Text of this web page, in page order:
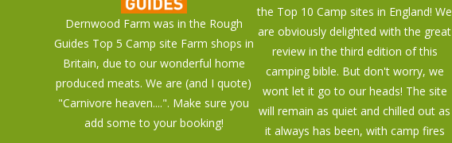
Dernwood Farm was in the Rough
Guides Top 5 Camp site Farm shops in
Britain, due to our wonderful home
produced meats. We are (and I quote)
"Carnivore heaven....". Make sure you
add some to your booking!
the Top 10 Camp sites in England! We
are obviously delighted with the great
review in the third edition of this
camping bible. But don't worry, we
wont let it go to our heads! The site
will remain as quiet and chilled out as
it always has been, with camp fires